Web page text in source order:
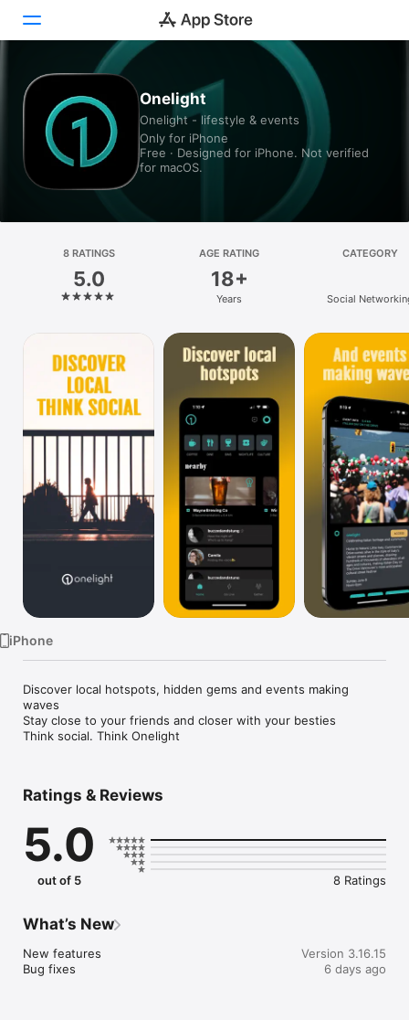
Games
Apps
Platform
iPhone
Watch
Onelight
Onelight - lifestyle & events
Only for iPhone
Free · Designed for iPhone. Not verified
for macOS.
8 RATINGS
5.0
AGE RATING
18+
Years
CATEGORY
Social
iPhone
Discover local hotspots, hidden gems and events making
waves
Stay close to your friends and closer with your besties
Think social. Think Onelight
Ratings & Reviews
5.0
out of 5 8 Ratings
What’s New
New features
Bug fixes
Version 3.16.15
6 days ago